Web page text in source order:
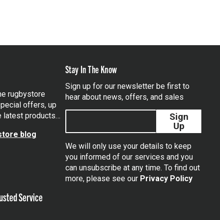
rugbystore
offers, up
latest products…
blog
Service
Stay In The Know
Sign up for our newsletter be first to
hear about news, offers, and sales
Sign
Up
We will only use your details to keep
you informed of our services and you
can unsubscribe at any time. To find out
more, please see our Privacy Policy